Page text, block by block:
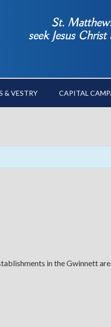
St.
seek Jesus
& VESTRY CAPITAL
in the Gwinnett